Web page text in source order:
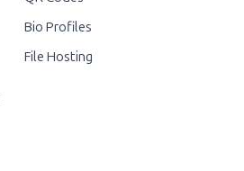
Bio Profiles
File Hosting